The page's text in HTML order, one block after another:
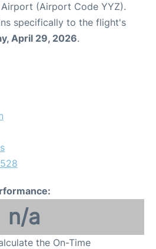
(Airport Code YYZ).
specifically to the flight's
April 29, 2026.
n/a
the On-Time